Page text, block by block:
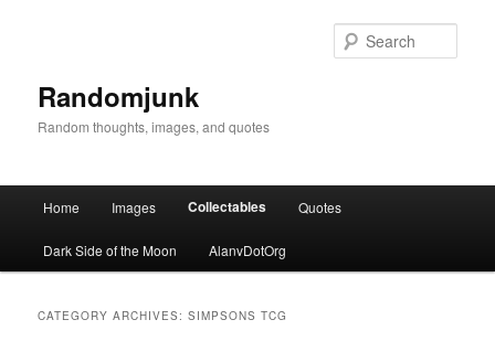
Randomjunk
Random thoughts, images, and quotes
Skip to primary content
Skip to secondary content
Home Images Collectables Quotes
Dark Side of the Moon AlanvDotOrg
CATEGORY ARCHIVES:SIMPSONS TCG